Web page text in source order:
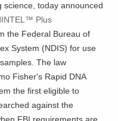
science, today announced
Plus
the Federal Bureau of
System (NDIS) for use
The law
Fisher's Rapid DNA
the first eligible to
against the